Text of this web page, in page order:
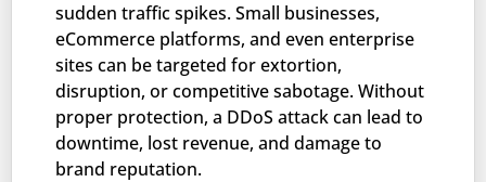
sudden traffic spikes. Small businesses,
eCommerce platforms, and even enterprise
sites can be targeted for extortion,
disruption, or competitive sabotage. Without
proper protection, a DDoS attack can lead to
downtime, lost revenue, and damage to
brand reputation.